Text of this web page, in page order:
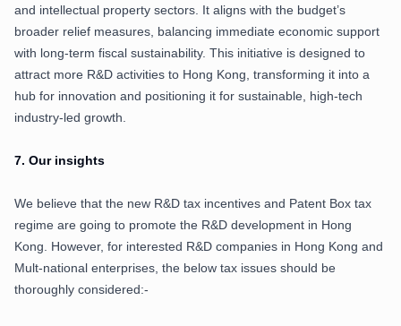
and intellectual property sectors. It aligns with the budget’s
broader relief measures, balancing immediate economic support
with long-term fiscal sustainability. This initiative is designed to
attract more R&D activities to Hong Kong, transforming it into a
hub for innovation and positioning it for sustainable, high-tech
industry-led growth.
7. Our insights
We believe that the new R&D tax incentives and Patent Box tax
regime are going to promote the R&D development in Hong
Kong. However, for interested R&D companies in Hong Kong and
Mult-national enterprises, the below tax issues should be
thoroughly considered:-